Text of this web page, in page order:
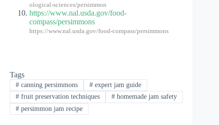
ological-sciences/persimmon
https://www.nal.usda.gov/food-
compass/persimmons
https://www.nal.usda.gov/food-compass/persimmons
Tags
#canning persimmons #expert jam guide
#fruit preservation techniques #homemade jam safety
#persimmon jam recipe